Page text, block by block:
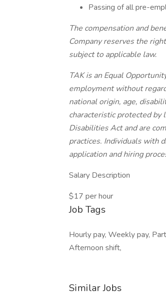
Passing of all pre-
The compensation and
Company reserves the
subject to applicable law.
TAK is an Equal
employment without
national origin, age,
characteristic protected
Disabilities Act and are
practices. Individuals with
application and hiring
Salary Description
$17 per hour
Job Tags
Hourly pay, Weekly pay,
Afternoon shift,
Similar Jobs